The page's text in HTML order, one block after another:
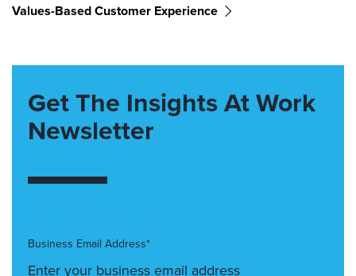
Values-Based Customer Experience
Get The Insights At Work
Newsletter
Business Email Address*